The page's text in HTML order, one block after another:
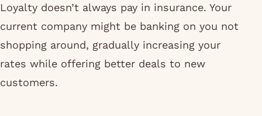
Loyalty doesn’t always pay in insurance. Your
current company might be banking on you not
shopping around, gradually increasing your
rates while offering better deals to new
customers.